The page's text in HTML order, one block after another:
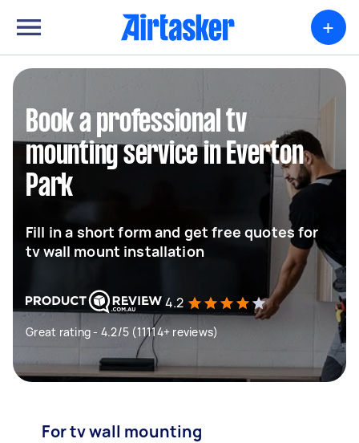
+
Book a professional tv
mounting service in Everton
Park
Fill in a short form and get free quotes for
tv wall mount installation
4.2
Great rating - 4.2/5 (11114+ reviews)
For tv wall mounting